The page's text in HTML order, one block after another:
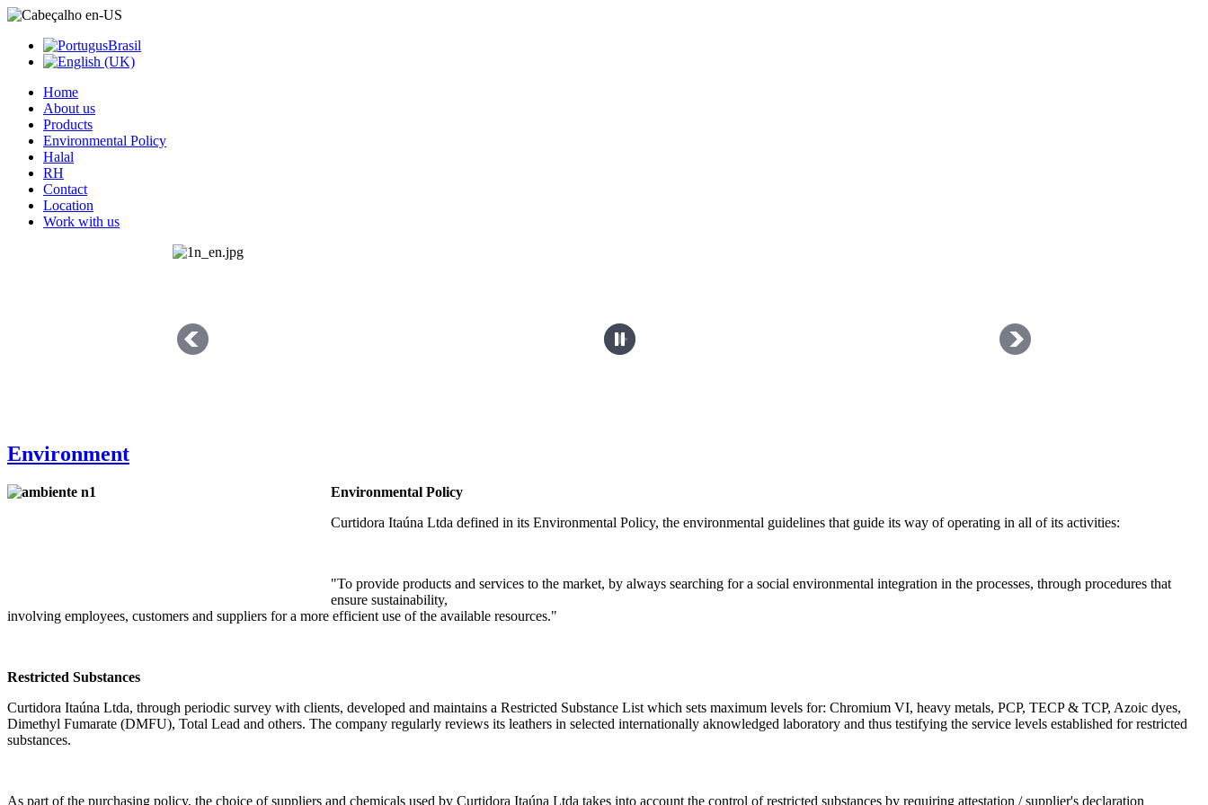
Home
About us
Products
Environmental Policy
Halal
RH
Contact
Location
Work with us
Environment
Environmental Policy
Curtidora Itaúna Ltda defined in its Environmental Policy, the environmental guidelines that guide its way of operating in all of its activities:
"To provide products and services to the market, by always searching for a social environmental integration in the processes, through procedures that
ensure sustainability,
involving employees, customers and suppliers for a more efficient use of the available resources."
Restricted Substances
Curtidora Itaúna Ltda, through periodic survey with clients, developed and maintains a Restricted Substance List which sets maximum levels for: Chromium VI, heavy metals, PCP, TECP & TCP, Azoic dyes,
Dimethyl Fumarate (DMFU), Total Lead and others. The company regularly reviews its leathers in selected internationally aknowledged laboratory and thus testifying the service levels established for restricted
substances.
As part of the purchasing policy, the choice of suppliers and chemicals used by Curtidora Itaúna Ltda takes into account the control of restricted substances by requiring attestation / supplier's declaration